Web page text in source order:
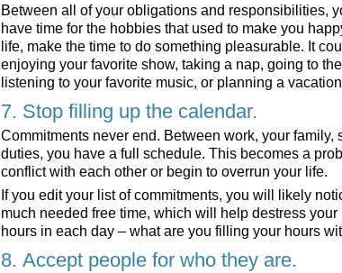
Between all of your obligations and responsibilities,
have time for the hobbies that used to make you
life, make the time to do something pleasurable. It
enjoying your favorite show, taking a nap, going to
listening to your favorite music, or planning a
7. Stop filling up the calendar.
Commitments never end. Between work, your
duties, you have a full schedule. This becomes a
conflict with each other or begin to overrun your life.
If you edit your list of commitments, you will likely
much needed free time, which will help destress
hours in each day – what are you filling your hours
8. Accept people for who they are.